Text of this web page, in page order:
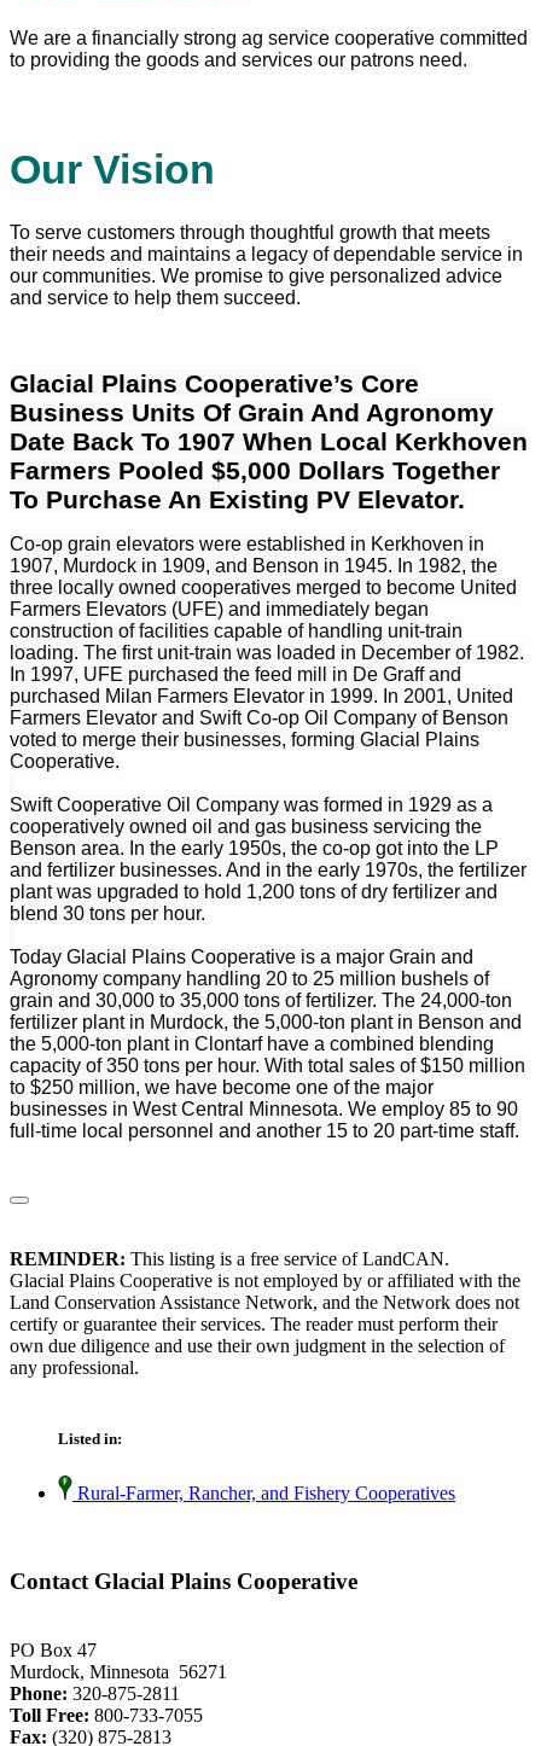
We are a financially strong ag service cooperative committed
to providing the goods and services our patrons need.
Our Vision
To serve customers through thoughtful growth that meets
their needs and maintains a legacy of dependable service in
our communities. We promise to give personalized advice
and service to help them succeed.
Glacial Plains Cooperative’s Core
Business Units Of Grain And Agronomy
Date Back To 1907 When Local Kerkhoven
Farmers Pooled $5,000 Dollars Together
To Purchase An Existing PV Elevator.
Co-op grain elevators were established in Kerkhoven in
1907, Murdock in 1909, and Benson in 1945. In 1982, the
three locally owned cooperatives merged to become United
Farmers Elevators (UFE) and immediately began
construction of facilities capable of handling unit-train
loading. The first unit-train was loaded in December of 1982.
In 1997, UFE purchased the feed mill in De Graff and
purchased Milan Farmers Elevator in 1999. In 2001, United
Farmers Elevator and Swift Co-op Oil Company of Benson
voted to merge their businesses, forming Glacial Plains
Cooperative.
Swift Cooperative Oil Company was formed in 1929 as a
cooperatively owned oil and gas business servicing the
Benson area. In the early 1950s, the co-op got into the LP
and fertilizer businesses. And in the early 1970s, the fertilizer
plant was upgraded to hold 1,200 tons of dry fertilizer and
blend 30 tons per hour.
Today Glacial Plains Cooperative is a major Grain and
Agronomy company handling 20 to 25 million bushels of
grain and 30,000 to 35,000 tons of fertilizer. The 24,000-ton
fertilizer plant in Murdock, the 5,000-ton plant in Benson and
the 5,000-ton plant in Clontarf have a combined blending
capacity of 350 tons per hour. With total sales of $150 million
to $250 million, we have become one of the major
businesses in West Central Minnesota. We employ 85 to 90
full-time local personnel and another 15 to 20 part-time staff.
REMINDER: This listing is a free service of LandCAN.
Glacial Plains Cooperative is not employed by or affiliated with the
Land Conservation Assistance Network, and the Network does not
certify or guarantee their services. The reader must perform their
own due diligence and use their own judgment in the selection of
any professional.
Listed in:
Rural-Farmer, Rancher, and Fishery Cooperatives
Contact Glacial Plains Cooperative
PO Box 47
Murdock, Minnesota 56271
Phone: 320-875-2811
Toll Free: 800-733-7055
Fax: (320) 875-2813